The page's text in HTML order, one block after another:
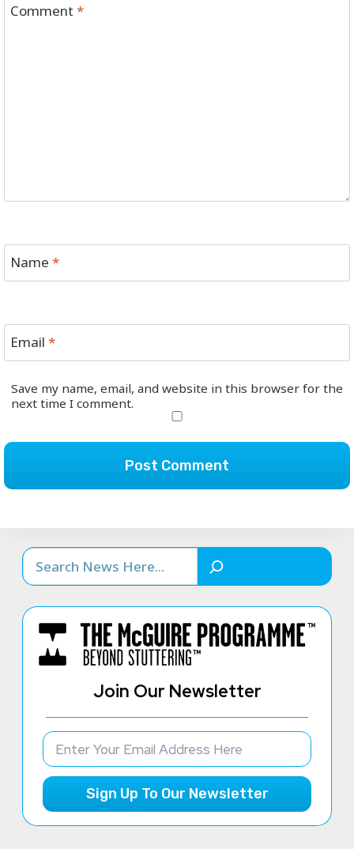
Comment*
Name*
Email*
Save my name, email, and website in this browser for the
next time I comment.
Search
Join Our Newsletter
Sign Up To Our Newsletter